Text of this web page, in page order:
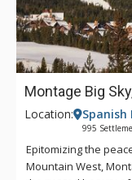
Montage Big
Location: Spanish
995
Epitomizing the
Mountain West,